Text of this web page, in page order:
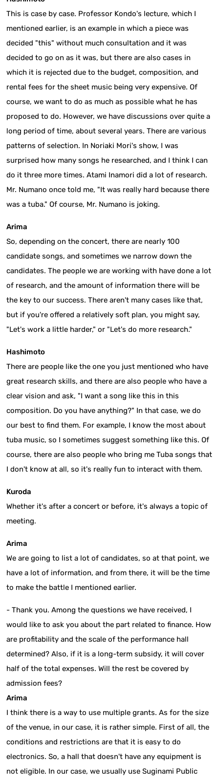
This is case by case. Professor Kondo's lecture, which I
mentioned earlier, is an example in which a piece was
decided "this" without much consultation and it was
decided to go on as it was, but there are also cases in
which it is rejected due to the budget, composition, and
rental fees for the sheet music being very expensive. Of
course, we want to do as much as possible what he has
proposed to do. However, we have discussions over quite a
long period of time, about several years. There are various
patterns of selection. In Noriaki Mori's show, I was
surprised how many songs he researched, and I think I can
do it three more times. Atami Inamori did a lot of research.
Mr. Numano once told me, "It was really hard because there
was a tuba." Of course, Mr. Numano is joking.
Arima
So, depending on the concert, there are nearly 100
candidate songs, and sometimes we narrow down the
candidates. The people we are working with have done a lot
of research, and the amount of information there will be
the key to our success. There aren't many cases like that,
but if you're offered a relatively soft plan, you might say,
"Let's work a little harder," or "Let's do more research."
Hashimoto
There are people like the one you just mentioned who have
great research skills, and there are also people who have a
clear vision and ask, "I want a song like this in this
composition. Do you have anything?" In that case, we do
our best to find them. For example, I know the most about
tuba music, so I sometimes suggest something like this. Of
course, there are also people who bring me Tuba songs that
I don't know at all, so it's really fun to interact with them.
Kuroda
Whether it's after a concert or before, it's always a topic of
meeting.
Arima
We are going to list a lot of candidates, so at that point, we
have a lot of information, and from there, it will be the time
to make the battle I mentioned earlier.
- Thank you. Among the questions we have received, I
would like to ask you about the part related to finance. How
are profitability and the scale of the performance hall
determined? Also, if it is a long-term subsidy, it will cover
half of the total expenses. Will the rest be covered by
admission fees?
Arima
I think there is a way to use multiple grants. As for the size
of the venue, in our case, it is rather simple. First of all, the
conditions and restrictions are that it is easy to do
electronics. So, a hall that doesn't have any equipment is
not eligible. In our case, we usually use Suginami Public